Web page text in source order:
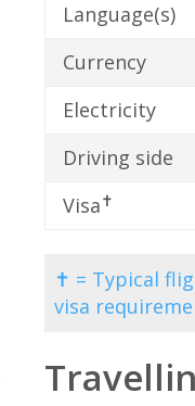
Language(s)
Currency
Electricity
Driving side
Visa✝
✝ = Typical
visa